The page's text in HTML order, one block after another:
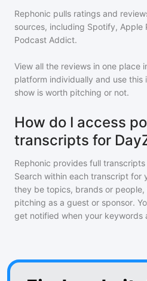
Rephonic pulls ratings and
sources, including Spotify, Apple
Podcast Addict.
View all the reviews in one place
platform individually and use this
show is worth pitching or not.
How do I access
transcripts for
Rephonic provides full
Search within each transcript for
they be topics, brands or
pitching as a guest or sponsor.
get notified when your keywords